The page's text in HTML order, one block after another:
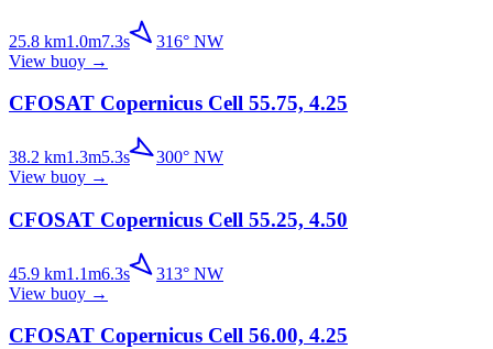
25.8 km1.0m7.3s 316° NW
View buoy →
CFOSAT Copernicus Cell 55.75, 4.25
38.2 km1.3m5.3s 300° NW
View buoy →
CFOSAT Copernicus Cell 55.25, 4.50
45.9 km1.1m6.3s 313° NW
View buoy →
CFOSAT Copernicus Cell 56.00, 4.25